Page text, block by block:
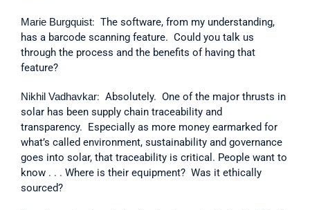
Marie Burgquist:  The software, from my understanding,
has a barcode scanning feature.  Could you talk us
through the process and the benefits of having that
feature?
Nikhil Vadhavkar:  Absolutely.  One of the major thrusts in
solar has been supply chain traceability and
transparency.  Especially as more money earmarked for
what’s called environment, sustainability and governance
goes into solar, that traceability is critical. People want to
know . . . Where is their equipment?  Was it ethically
sourced?